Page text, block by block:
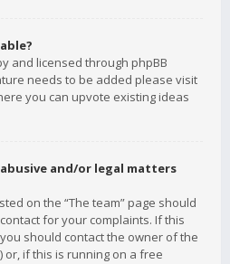
and licensed through phpBB
needs to be added please visit
you can upvote existing ideas
and/or legal matters
on the “The team” page should
for your complaints. If this
should contact the owner of the
) or, if this is running on a free